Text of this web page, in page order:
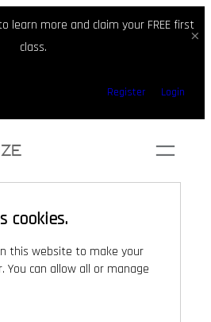
learn more and claim your FREE first
class.
×
Register Login